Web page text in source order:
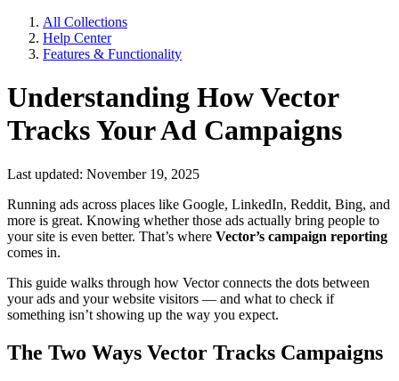
All Collections
Help Center
Features & Functionality
Understanding How Vector
Tracks Your Ad Campaigns
Last updated: November 19, 2025
Running ads across places like Google, LinkedIn, Reddit, Bing, and
more is great. Knowing whether those ads actually bring people to
your site is even better. That’s where Vector’s campaign reporting
comes in.
This guide walks through how Vector connects the dots between
your ads and your website visitors — and what to check if
something isn’t showing up the way you expect.
The Two Ways Vector Tracks Campaigns